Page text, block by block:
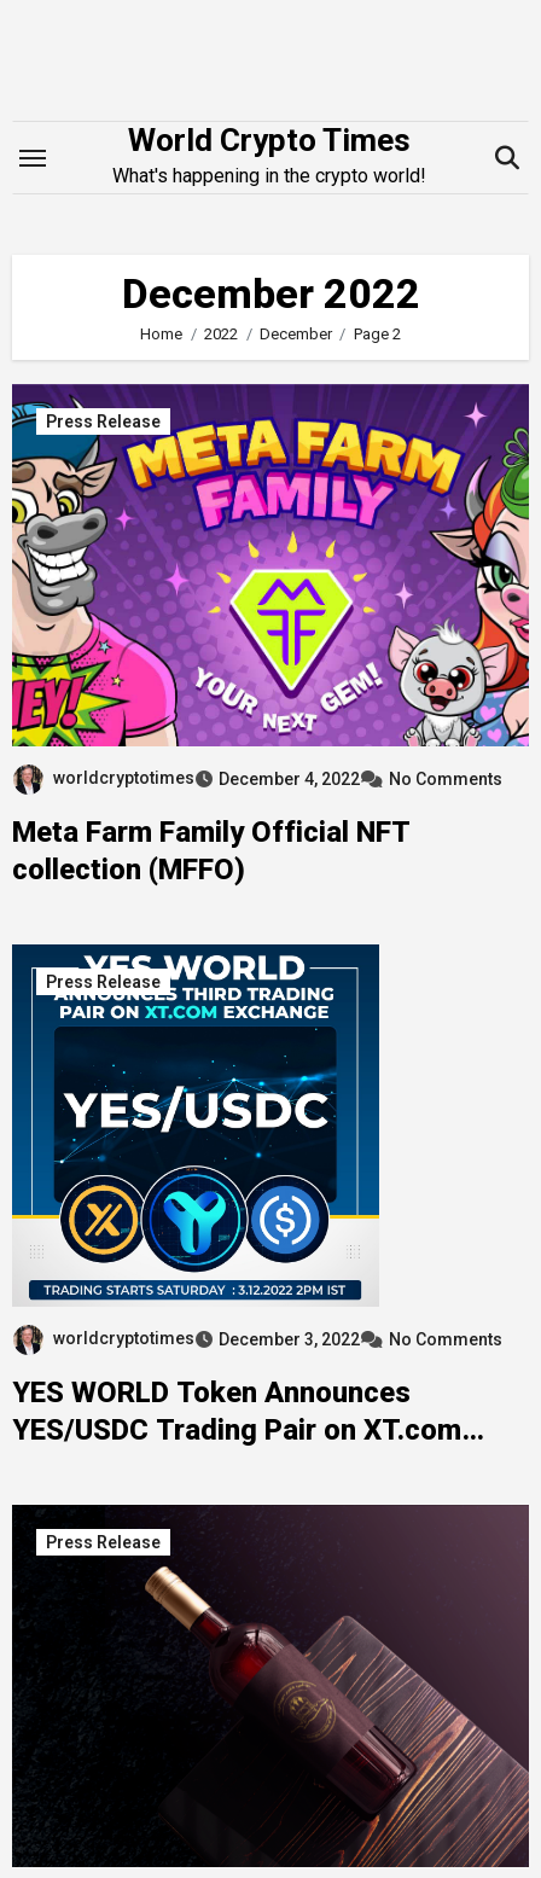
World Crypto Times
What's happening in the crypto world!
December 2022
Home 2022 December Page 2
Press Release
worldcryptotimes December 4, 2022 No Comments
Meta Farm Family Official NFT
collection (MFFO)
Press Release
worldcryptotimes December 3, 2022 No Comments
YES WORLD Token Announces
YES/USDC Trading Pair on XT.com
Press Release